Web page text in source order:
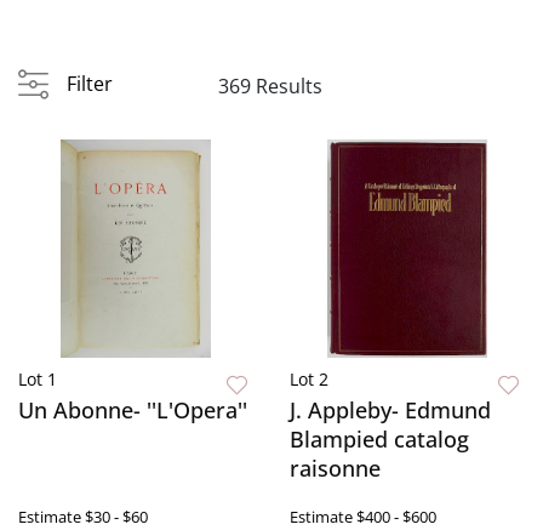
Filter 369 Results
Lot 1
Un Abonne- ''L'Opera''
Estimate$30 - $60
Lot 2
J. Appleby- Edmund
Blampied catalog
raisonne
Estimate$400 - $600